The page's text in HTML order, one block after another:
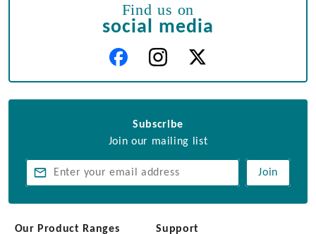
Find us on
social media
Subscribe
Join our mailing list
Join
Our Product Ranges
Support